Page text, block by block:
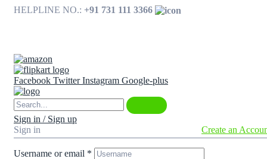
HELPLINE NO.: +91 731 111 3366
Facebook Twitter Instagram Google-plus
Sign in / Sign up
Sign in
Create an
Username or email *